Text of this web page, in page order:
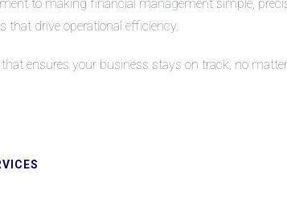
to making financial management simple,
that drive operational efficiency.
ensures your business stays on track, no